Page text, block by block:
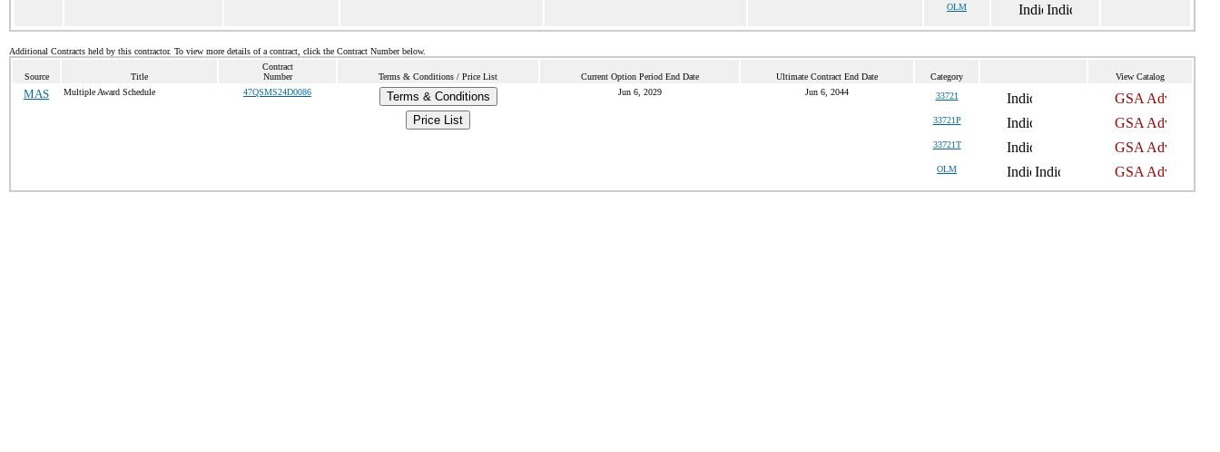
OLM
Additional Contracts held by this contractor. To view more details of a contract, click the Contract Number below.
Source Title
Contract
Number
Terms & Conditions / Price List Current Option Period End Date Ultimate Contract End Date Category View Catalog
MAS Multiple Award Schedule 47QSMS24D0086
Terms & Conditions
Price List
Jun 6, 2029 Jun 6, 2044 33721
33721P
33721T
OLM